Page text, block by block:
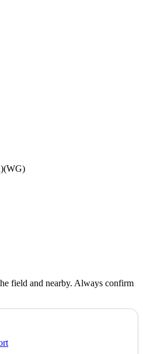
(WG)
field and nearby. Always confirm